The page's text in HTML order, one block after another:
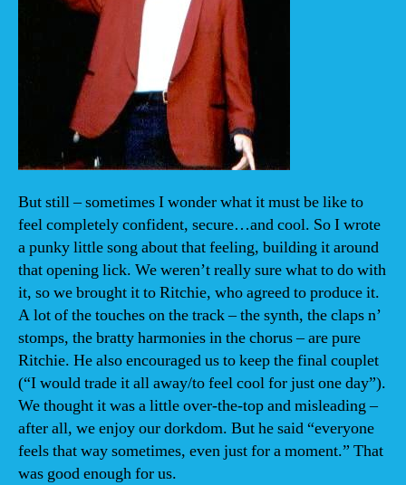
But still – sometimes I wonder what it must be like to
feel completely confident, secure…and cool. So I wrote
a punky little song about that feeling, building it around
that opening lick. We weren’t really sure what to do with
it, so we brought it to Ritchie, who agreed to produce it.
A lot of the touches on the track – the synth, the claps n’
stomps, the bratty harmonies in the chorus – are pure
Ritchie. He also encouraged us to keep the final couplet
(“I would trade it all away/to feel cool for just one day”).
We thought it was a little over-the-top and misleading –
after all, we enjoy our dorkdom. But he said “everyone
feels that way sometimes, even just for a moment.” That
was good enough for us.